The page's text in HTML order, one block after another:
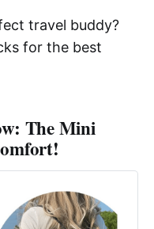
travel buddy?
for the best
The Mini